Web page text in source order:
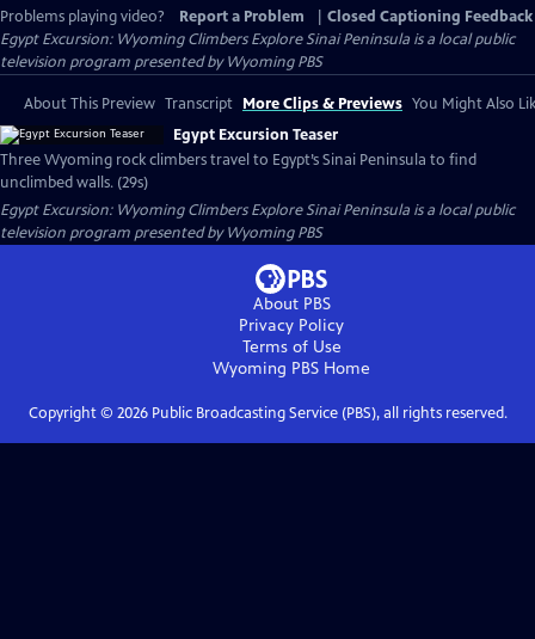
Problems playing video?
Report a Problem
Closed Captioning Feedback
Egypt Excursion: Wyoming Climbers Explore Sinai Peninsula is a local public
television program presented byWyoming PBS
About This Preview Transcript More Clips & Previews You Might Also
Egypt Excursion Teaser
Three Wyoming rock climbers travel to Egypt’s Sinai Peninsula to find
unclimbed walls. (29s)
Egypt Excursion: Wyoming Climbers Explore Sinai Peninsula is a local public
television program presented byWyoming PBS
About PBS
Privacy Policy
Terms of Use
Wyoming PBS Home
Copyright © 2026Public Broadcasting Service (PBS), all rights reserved.